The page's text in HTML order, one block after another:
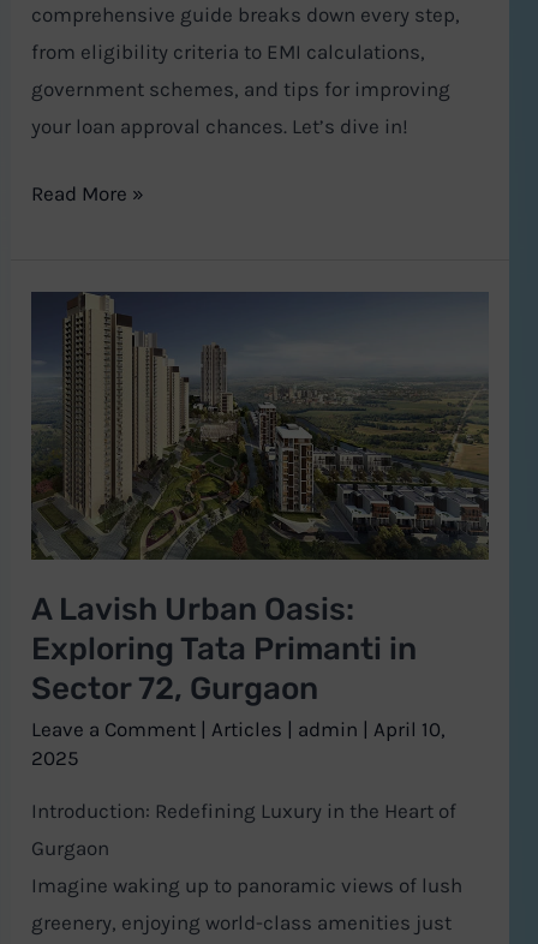
comprehensive guide breaks down every step,
from eligibility criteria to EMI calculations,
government schemes, and tips for improving
your loan approval chances. Let’s dive in!
Read More »
A Lavish Urban Oasis:
Exploring Tata Primanti in
Sector 72, Gurgaon
Leave a Comment |Articles admin |April 10,
2025
Introduction: Redefining Luxury in the Heart of
Gurgaon
Imagine waking up to panoramic views of lush
greenery, enjoying world-class amenities just
Lavish
Urban
Oasis:
Exploring
Tata
Primanti
Sector
72,
Gurgaon